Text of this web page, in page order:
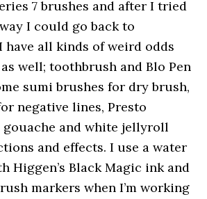
7 brushes and after I tried
I could go back to
have all kinds of weird odds
well; toothbrush and Blo Pen
sumi brushes for dry brush,
negative lines, Presto
gouache and white jellyroll
and effects. I use a water
Higgen’s Black Magic ink and
markers when I’m working